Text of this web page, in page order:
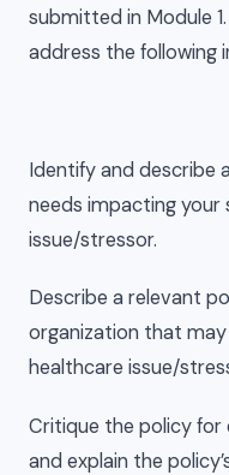
submitted in Module
address the following
Identify and describe
needs impacting your
issue/stressor.
Describe a relevant
organization that
healthcare issue/
Critique the policy for
and explain the